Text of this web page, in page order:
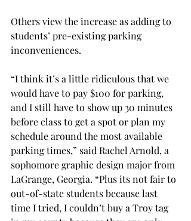
Others view the increase as adding to
students’ pre-existing parking
inconveniences.
“I think it’s a little ridiculous that we
would have to pay $100 for parking,
and I still have to show up 30 minutes
before class to get a spot or plan my
schedule around the most available
parking times,” said Rachel Arnold, a
sophomore graphic design major from
LaGrange, Georgia. “Plus its not fair to
out-of-state students because last
time I tried, I couldn’t buy a Troy tag